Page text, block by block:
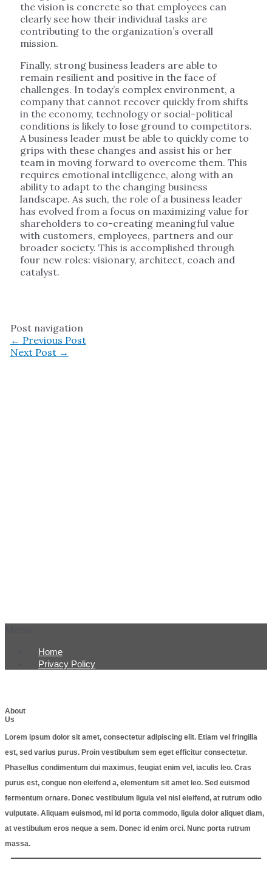
the vision is concrete so that employees can
clearly see how their individual tasks are
contributing to the organization’s overall
mission.
Finally, strong business leaders are able to
remain resilient and positive in the face of
challenges. In today’s complex environment, a
company that cannot recover quickly from shifts
in the economy, technology or social-political
conditions is likely to lose ground to competitors.
A business leader must be able to quickly come to
grips with these changes and assist his or her
team in moving forward to overcome them. This
requires emotional intelligence, along with an
ability to adapt to the changing business
landscape. As such, the role of a business leader
has evolved from a focus on maximizing value for
shareholders to co-creating meaningful value
with customers, employees, partners and our
broader society. This is accomplished through
four new roles: visionary, architect, coach and
catalyst.
Post navigation
← Previous Post
Next Post →
Home
Privacy Policy
About
Us
Lorem ipsum dolor sit amet, consectetur adipiscing elit. Etiam vel fringilla
est, sed varius purus. Proin vestibulum sem eget efficitur consectetur.
Phasellus condimentum dui maximus, feugiat enim vel, iaculis leo. Cras
purus est, congue non eleifend a, elementum sit amet leo. Sed euismod
fermentum ornare. Donec vestibulum ligula vel nisl eleifend, at rutrum odio
vulputate. Aliquam euismod, mi id porta commodo, ligula dolor aliquet diam,
at vestibulum eros neque a sem. Donec id enim orci. Nunc porta rutrum
massa.